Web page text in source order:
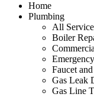
Home
Plumbing
All
Boiler
Faucet
Gas Leak
Gas Line